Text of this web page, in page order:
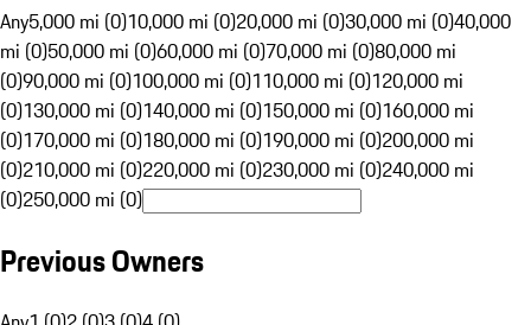
Any5,000 mi (0)10,000 mi (0)20,000 mi (0)30,000 mi (0)40,000
mi (0)50,000 mi (0)60,000 mi (0)70,000 mi (0)80,000 mi
(0)90,000 mi (0)100,000 mi (0)110,000 mi (0)120,000 mi
(0)130,000 mi (0)140,000 mi (0)150,000 mi (0)160,000 mi
(0)170,000 mi (0)180,000 mi (0)190,000 mi (0)200,000 mi
(0)210,000 mi (0)220,000 mi (0)230,000 mi (0)240,000 mi
(0)250,000 mi (0)
Previous Owners